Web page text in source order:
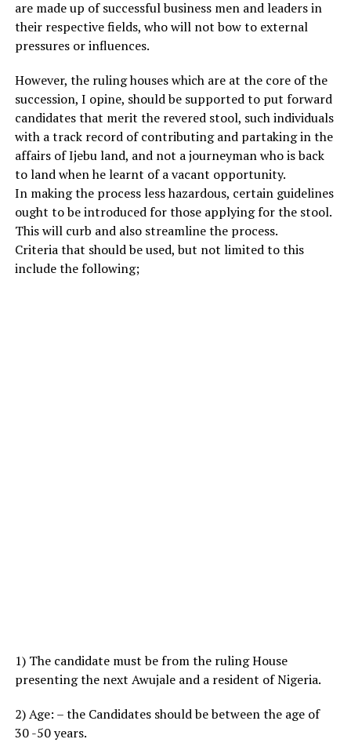
are made up of successful business men and leaders in
their respective fields, who will not bow to external
pressures or influences.
However, the ruling houses which are at the core of the
succession, I opine, should be supported to put forward
candidates that merit the revered stool, such individuals
with a track record of contributing and partaking in the
affairs of Ijebu land, and not a journeyman who is back
to land when he learnt of a vacant opportunity.
In making the process less hazardous, certain guidelines
ought to be introduced for those applying for the stool.
This will curb and also streamline the process.
Criteria that should be used, but not limited to this
include the following;
1) The candidate must be from the ruling House
presenting the next Awujale and a resident of Nigeria.
2) Age: – the Candidates should be between the age of
30 -50 years.